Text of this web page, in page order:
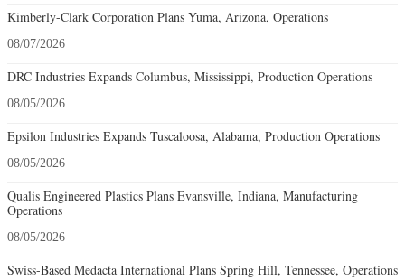
Kimberly-Clark Corporation Plans Yuma, Arizona, Operations
08/07/2026
DRC Industries Expands Columbus, Mississippi, Production Operations
08/05/2026
Epsilon Industries Expands Tuscaloosa, Alabama, Production Operations
08/05/2026
Qualis Engineered Plastics Plans Evansville, Indiana, Manufacturing
Operations
08/05/2026
Swiss-Based Medacta International Plans Spring Hill, Tennessee, Operations